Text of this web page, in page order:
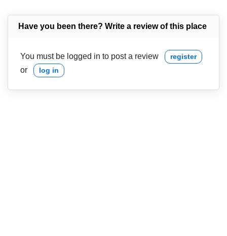
Have you been there? Write a review of this place
You must be logged in to post a review register
or log in